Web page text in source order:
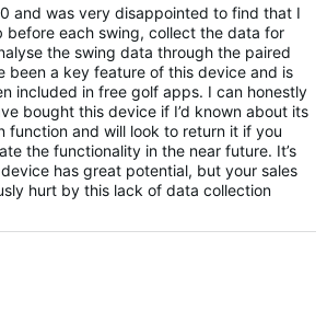
and was very disappointed to find that I
before each swing, collect the data for
the swing data through the paired
been a key feature of this device and is
included in free golf apps. I can honestly
bought this device if I’d known about its
function and will look to return it if you
the functionality in the near future. It’s
has great potential, but your sales
hurt by this lack of data collection